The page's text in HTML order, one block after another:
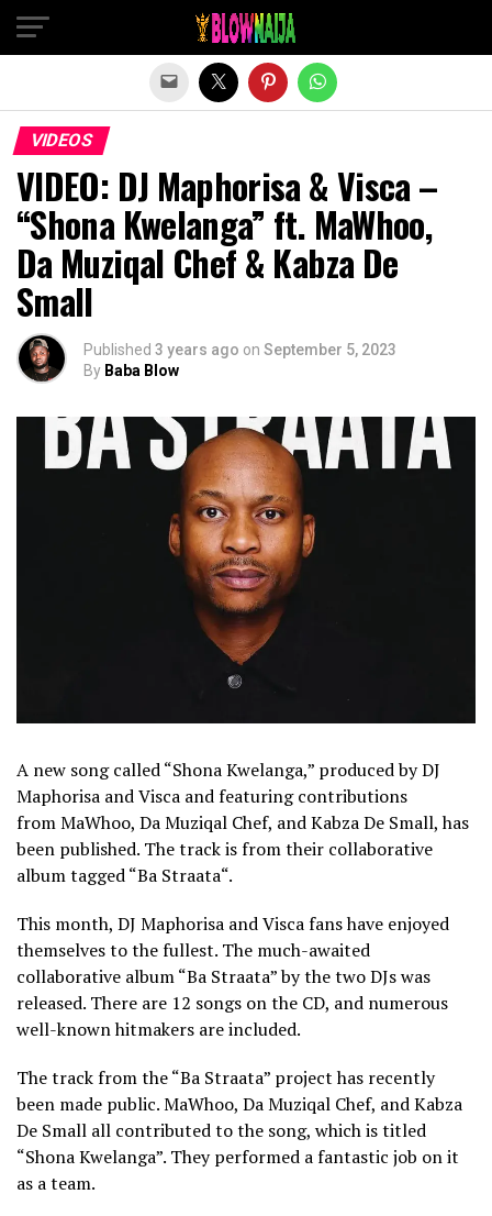
VIDEOS
VIDEO: DJ Maphorisa & Visca –
“Shona Kwelanga” ft. MaWhoo,
Da Muziqal Chef & Kabza De
Small
Published 3 years ago on September 5, 2023
By Baba Blow
A new song called “Shona Kwelanga,” produced by DJ
Maphorisa and Visca and featuring contributions
from MaWhoo, Da Muziqal Chef, and Kabza De Small, has
been published. The track is from their collaborative
album tagged “Ba Straata“.
This month, DJ Maphorisa and Visca fans have enjoyed
themselves to the fullest. The much-awaited
collaborative album “Ba Straata” by the two DJs was
released. There are 12 songs on the CD, and numerous
well-known hitmakers are included.
The track from the “Ba Straata” project has recently
been made public. MaWhoo, Da Muziqal Chef, and Kabza
De Small all contributed to the song, which is titled
“Shona Kwelanga”. They performed a fantastic job on it
as a team.
Exit mobile version